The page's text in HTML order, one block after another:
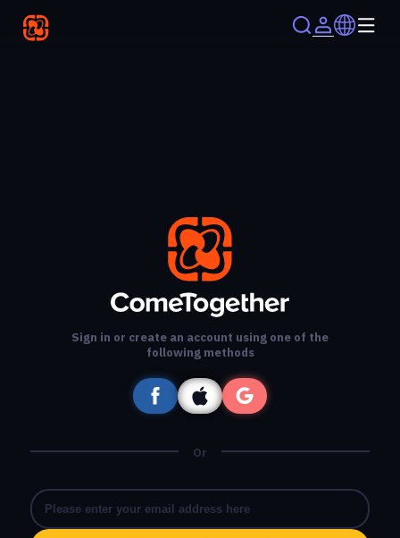
Sign in or create an account using one of the
following methods
Or